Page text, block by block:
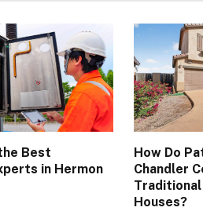
Best
in Hermon
How Do
Chandler
Houses?